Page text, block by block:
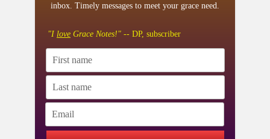
inbox. Timely messages to meet your grace need.
"I love Grace Notes!" -- DP, subscriber